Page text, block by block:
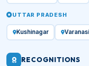
UTTAR PRADESH
Kushinagar Varanasi
RECOGNITIONS